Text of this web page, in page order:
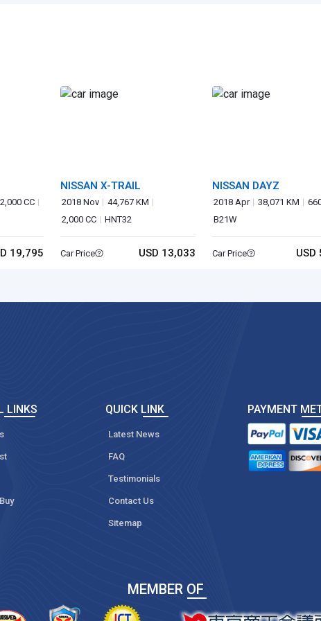
2,000 CC
19,795
NISSAN X-TRAIL
2018 Nov
44,767 KM
2,000 CC
HNT32
Car Price USD 13,033
NISSAN DAYZ
2018 Apr 38,071 KM
B21W
Car Price USD
LINKS QUICK LINK
Latest News
FAQ
Testimonials
Contact Us
Sitemap
PAYMENT
MEMBER OF